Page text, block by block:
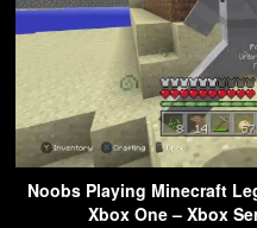
Noobs Playing Minecraft
Xbox One – Xbox